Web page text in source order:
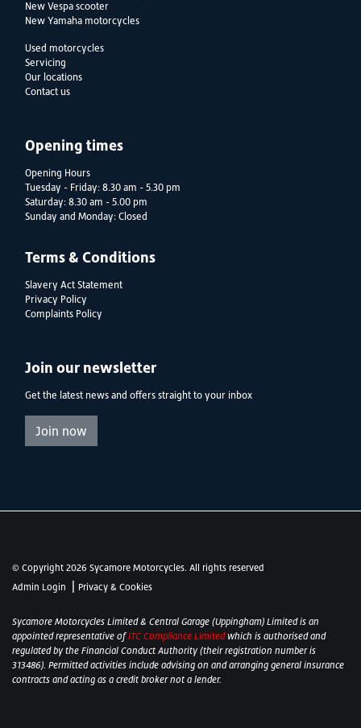
New Vespa scooter
New Yamaha motorcycles
Used motorcycles
Servicing
Our locations
Contact us
Opening times
Opening Hours
Tuesday - Friday: 8.30 am - 5.30 pm
Saturday: 8.30 am - 5.00 pm
Sunday and Monday: Closed
Terms & Conditions
Slavery Act Statement
Privacy Policy
Complaints Policy
Join our newsletter
Get the latest news and offers straight to your inbox
Join now
© Copyright 2026 Sycamore Motorcycles. All rights reserved
Admin Login
Privacy & Cookies
Sycamore Motorcycles Limited & Central Garage (Uppingham) Limited is an
appointed representative ofITC Compliance Limited which is authorised and
regulated by the Financial Conduct Authority (their registration number is
313486). Permitted activities include advising on and arranging general insurance
contracts and acting as a credit broker not a lender.